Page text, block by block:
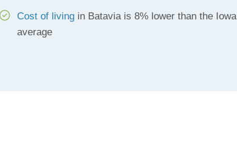
Cost of livingin Batavia is 8% lower than the Iowa
average